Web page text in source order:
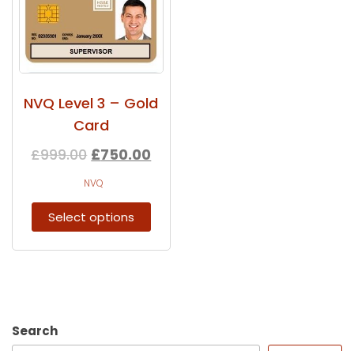
NVQ Level 3 – Gold
Card
£999.00 £750.00
NVQ
Select options
Search